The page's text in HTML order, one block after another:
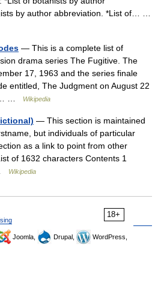
by author abbreviation. *List of… …
— This is a complete list of
drama series The Fugitive. The
17, 1963 and the series finale
entitled, The Judgment on August 22
…
Wikipedia
— This section is maintained
but individuals of particular
as a link to point from other
of 1632 characters Contents 1
Wikipedia
18+
Joomla, Drupal,
WordPress,